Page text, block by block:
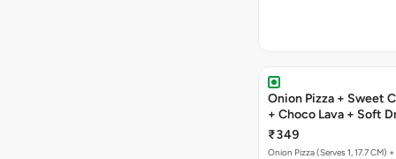
Onion Pizza + Sweet
+ Choco Lava + Soft
₹349
Onion Pizza (Serves 1, 17.7 CM)